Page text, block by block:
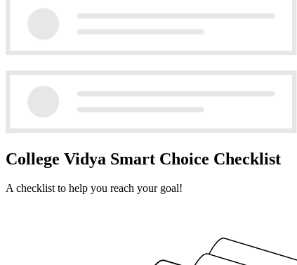
College Vidya Smart Choice Checklist
A checklist to help you reach your goal!